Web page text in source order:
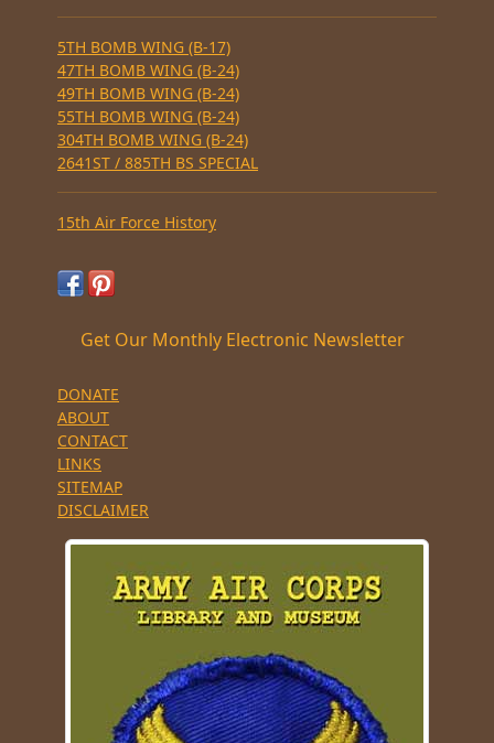
5TH BOMB WING (B-17)
47TH BOMB WING (B-24)
49TH BOMB WING (B-24)
55TH BOMB WING (B-24)
304TH BOMB WING (B-24)
2641ST / 885TH BS SPECIAL
15th Air Force History
Get Our Monthly Electronic Newsletter
DONATE
ABOUT
CONTACT
LINKS
SITEMAP
DISCLAIMER